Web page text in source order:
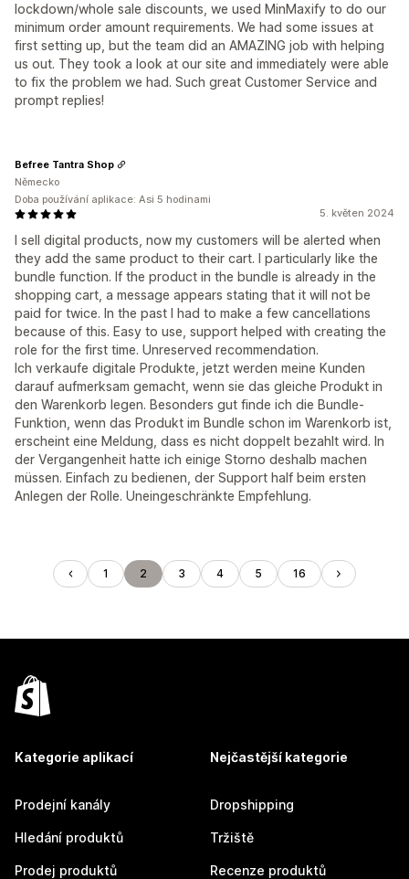
lockdown/whole sale discounts, we used MinMaxify to do our
minimum order amount requirements. We had some issues at
first setting up, but the team did an AMAZING job with helping
us out. They took a look at our site and immediately were able
to fix the problem we had. Such great Customer Service and
prompt replies!
5. květen 2024
I sell digital products, now my customers will be alerted when
they add the same product to their cart. I particularly like the
bundle function. If the product in the bundle is already in the
shopping cart, a message appears stating that it will not be
paid for twice. In the past I had to make a few cancellations
because of this. Easy to use, support helped with creating the
role for the first time. Unreserved recommendation.
Ich verkaufe digitale Produkte, jetzt werden meine Kunden
darauf aufmerksam gemacht, wenn sie das gleiche Produkt in
den Warenkorb legen. Besonders gut finde ich die Bundle-
Funktion, wenn das Produkt im Bundle schon im Warenkorb ist,
erscheint eine Meldung, dass es nicht doppelt bezahlt wird. In
der Vergangenheit hatte ich einige Storno deshalb machen
müssen. Einfach zu bedienen, der Support half beim ersten
Anlegen der Rolle. Uneingeschränkte Empfehlung.
Befree Tantra Shop
Německo
Doba používání aplikace: Asi 5 hodinami
1 2 3 4 5 16
Kategorie aplikací
Prodejní kanály
Hledání produktů
Prodej produktů
Nejčastější kategorie
Dropshipping
Tržiště
Recenze produktů